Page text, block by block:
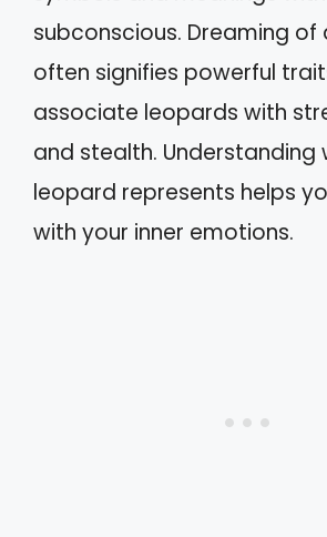
subconscious. Dreaming of
often signifies powerful
associate leopards with
and stealth. Understanding
leopard represents helps
with your inner emotions.